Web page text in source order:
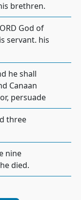
brethren.
God of
servant. his
he shall
Canaan
persuade
three
nine
died.